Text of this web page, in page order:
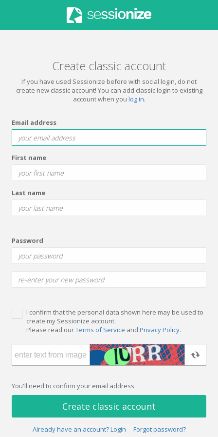
Create classic account
If you have used Sessionize before with social login, do not
create new classic account! You can add classic login to existing
account when you log in.
Email address
First name
Last name
Password
I confirm that the personal data shown here may be used to
create my Sessionize account.
Please read ourTerms of Service and Privacy Policy.
You'll need to confirm your email address.
Create classic account
Already have an account? Login Forgot password?